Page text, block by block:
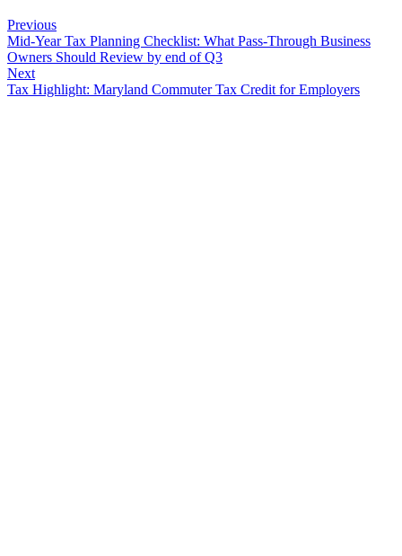
Previous
Mid-Year Tax Planning Checklist: What Pass-Through Business
Owners Should Review by end of Q3
Next
Tax Highlight: Maryland Commuter Tax Credit for Employers